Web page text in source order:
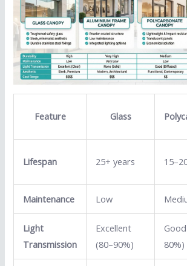
Feature Glass
Lifespan 25+ years
Maintenance Low
Light
Transmission
Excellent
(80–90%)
80%)